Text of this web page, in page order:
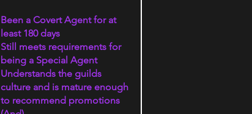
Been a Covert Agent for at
least 180 days
Still meets requirements for
being a Special Agent
Understands the guilds
culture and is mature enough
to recommend promotions